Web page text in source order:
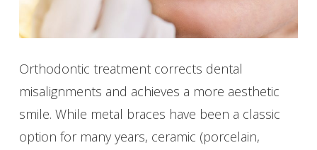
Orthodontic treatment corrects dental
misalignments and achieves a more aesthetic
smile. While metal braces have been a classic
option for many years, ceramic (porcelain,